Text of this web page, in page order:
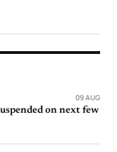
09 AUG
on next few